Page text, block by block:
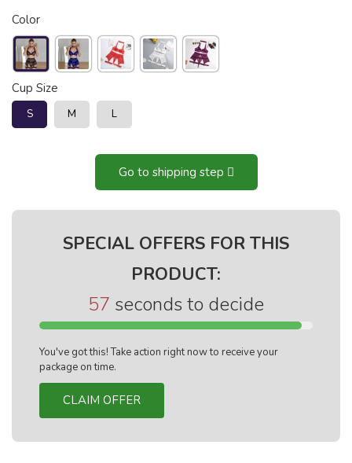
Color
Cup Size
S M L
Go to shipping step
SPECIAL OFFERS FOR THIS
PRODUCT:
56 seconds to decide
You've got this! Take action right now to receive your
package on time.
CLAIM OFFER